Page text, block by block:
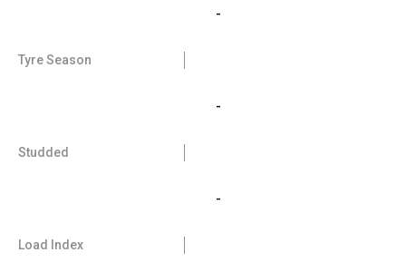
-
Tyre Season
-
Studded
-
Load Index